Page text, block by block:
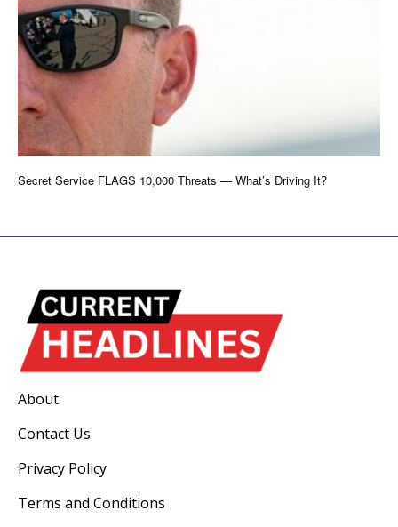
Secret Service FLAGS 10,000 Threats — What’s Driving It?
About
Contact Us
Privacy Policy
Terms and Conditions